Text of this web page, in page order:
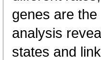
genes are
analysis
states and